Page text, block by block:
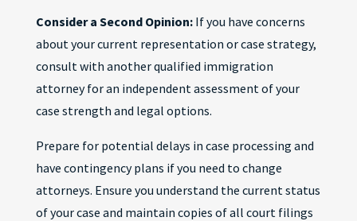
Consider a Second Opinion:If you have concerns
about your current representation or case strategy,
consult with another qualified immigration
attorney for an independent assessment of your
case strength and legal options.
Prepare for potential delays in case processing and
have contingency plans if you need to change
attorneys. Ensure you understand the current status
of your case and maintain copies of all court filings